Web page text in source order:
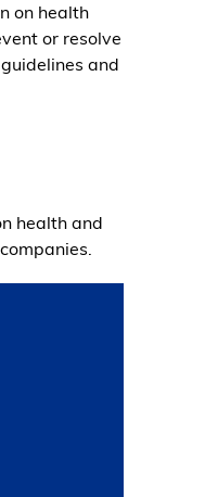
on health
or resolve
and
health and